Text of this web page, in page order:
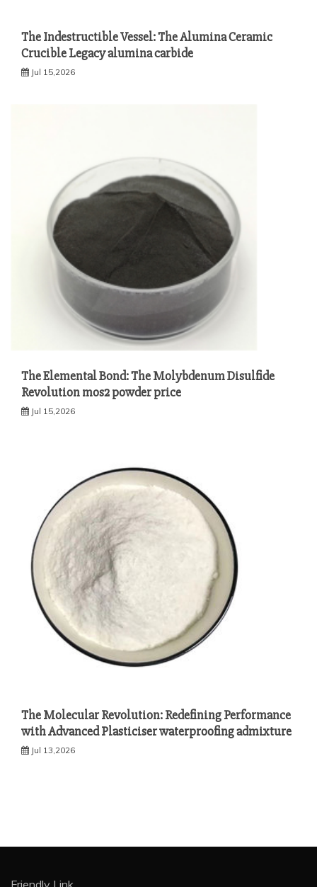
The Indestructible Vessel: The Alumina Ceramic
Crucible Legacy alumina carbide
Jul 15,2026
The Elemental Bond: The Molybdenum Disulfide
Revolution mos2 powder price
Jul 15,2026
The Molecular Revolution: Redefining Performance
with Advanced Plasticiser waterproofing admixture
Jul 13,2026